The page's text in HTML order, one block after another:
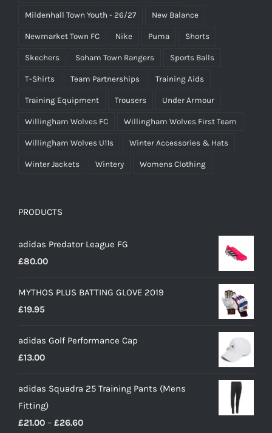
Mildenhall Town Youth - 26/27 New Balance
Newmarket Town FC Nike Puma Shorts
Skechers Soham Town Rangers Sports Balls
T-Shirts Team Partnerships Training Aids
Training Equipment Trousers Under Armour
Willingham Wolves FC Willingham Wolves First Team
Willingham Wolves U11s Winter Accessories & Hats
Winter Jackets Wintery Womens Clothing
PRODUCTS
adidas Predator League FG
£80.00
MYTHOS PLUS BATTING GLOVE 2019
£19.95
adidas Golf Performance Cap
£13.00
adidas Squadra 25 Training Pants (Mens
Fitting)
£21.00 – £26.60Price